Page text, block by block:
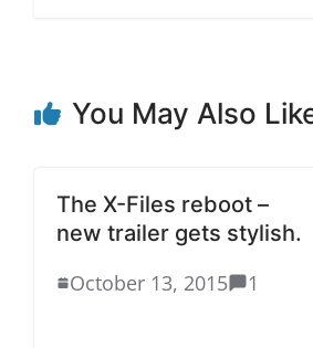
You May Also
The X-Files reboot –
new trailer gets stylish.
October 13, 2015
1